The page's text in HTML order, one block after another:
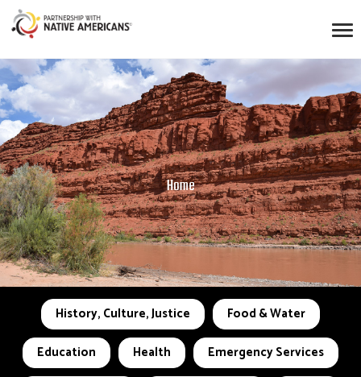
Home
History, Culture, Justice
Food & Water
Education
Health
Emergency Services